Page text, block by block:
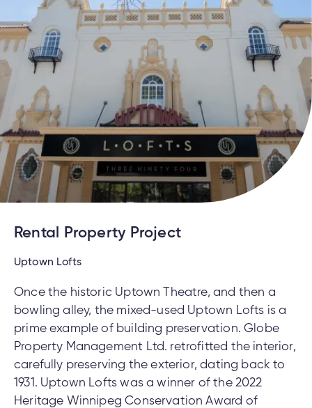
Rental Property Project
Uptown Lofts
Once the historic Uptown Theatre, and then a
bowling alley, the mixed-used Uptown Lofts is a
prime example of building preservation. Globe
Property Management Ltd. retrofitted the interior,
carefully preserving the exterior, dating back to
1931. Uptown Lofts was a winner of the 2022
Heritage Winnipeg Conservation Award of